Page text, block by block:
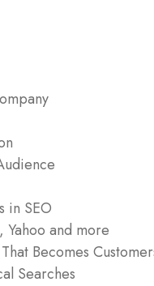
in SEO
and more
Becomes
Searches